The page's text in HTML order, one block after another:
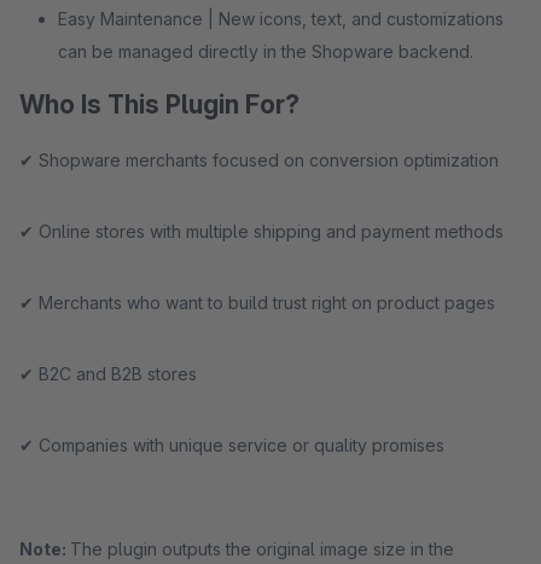
Easy Maintenance | New icons, text, and customizations
can be managed directly in the Shopware backend.
Who Is This Plugin For?
✔ Shopware merchants focused on conversion optimization
✔ Online stores with multiple shipping and payment methods
✔ Merchants who want to build trust right on product pages
✔ B2C and B2B stores
✔ Companies with unique service or quality promises
Note: The plugin outputs the original image size in the